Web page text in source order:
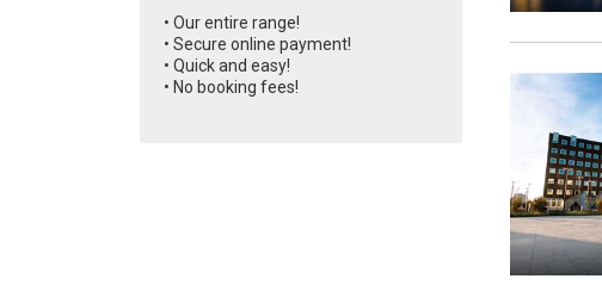
• Our entire range!
• Secure online payment!
• Quick and easy!
• No booking fees!